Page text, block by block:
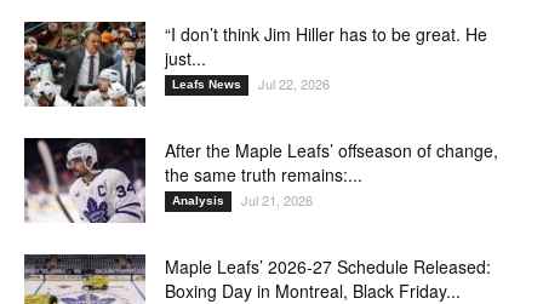
“I don’t think Jim Hiller has to be great. He
just...
Leafs News Jul 22, 2026
After the Maple Leafs’ offseason of change,
the same truth remains:...
Analysis Jul 21, 2026
Maple Leafs’ 2026-27 Schedule Released:
Boxing Day in Montreal, Black Friday...